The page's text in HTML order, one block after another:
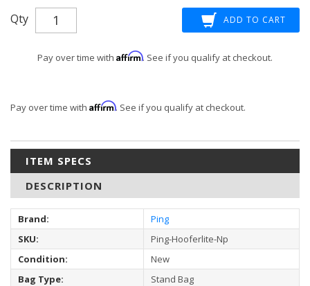
Qty
Pay over time with Affirm. See if you qualify at checkout.
Pay over time with Affirm. See if you qualify at checkout.
ITEM SPECS
DESCRIPTION
Brand:
Ping
SKU:
Ping-Hooferlite-Np
Condition:
New
Bag Type:
Stand Bag